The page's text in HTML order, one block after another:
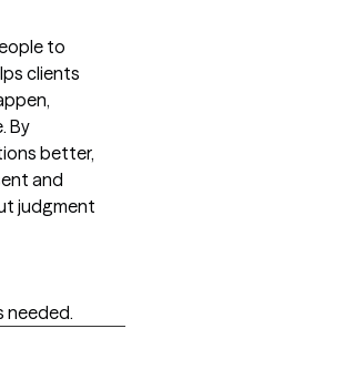
to
clients
By
better,
and
judgment
needed.